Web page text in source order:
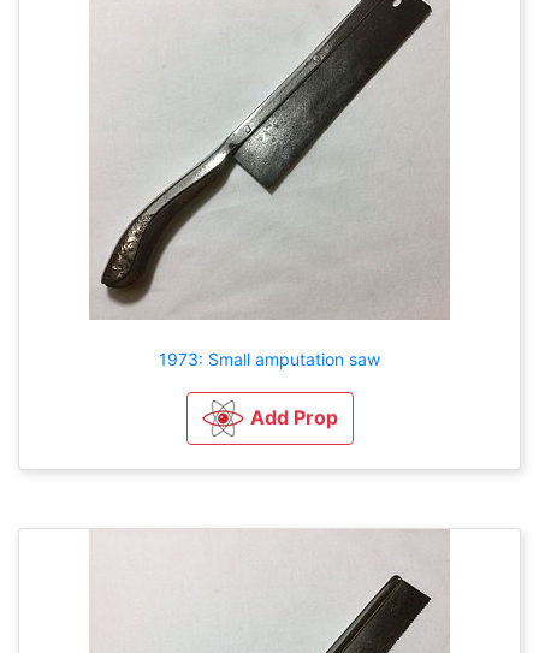
1973: Small amputation saw
Add Prop